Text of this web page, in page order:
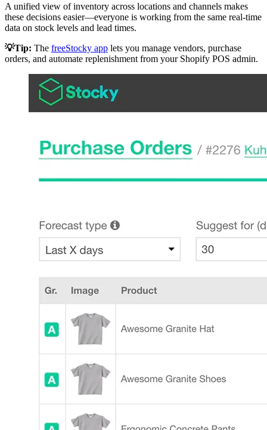
A unified view of inventory across locations and channels makes
these decisions easier—everyone is working from the same real-time
data on stock levels and lead times.
💡Tip: The freeStocky app lets you manage vendors, purchase
orders, and automate replenishment from your Shopify POS admin.